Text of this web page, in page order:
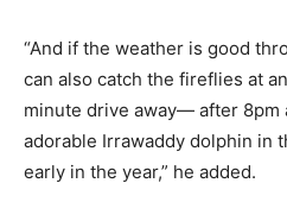
“And if the weather is good
can also catch the fireflies at
minute drive away— after 8pm
adorable Irrawaddy dolphin in
early in the year,” he added.